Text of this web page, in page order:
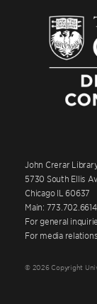
John Crerar
5730 South Ellis
Chicago IL 60637
Main: 773.702.6614
For general
For media
© 2026 Copyright